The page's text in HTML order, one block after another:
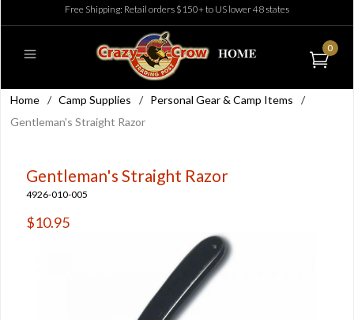
Free Shipping: Retail orders $150+ to US lower 48 states
0
Home / Camp Supplies / Personal Gear & Camp Items
/
Gentleman's Straight Razor
Gentleman's Straight Razor
4926-010-005
$10.95